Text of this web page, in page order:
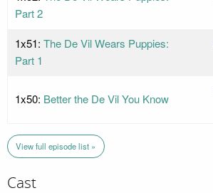
Part 2
1x51: The De Vil Wears Puppies:
Part 1
1x50: Better the De Vil You Know
View full episode list »
Cast